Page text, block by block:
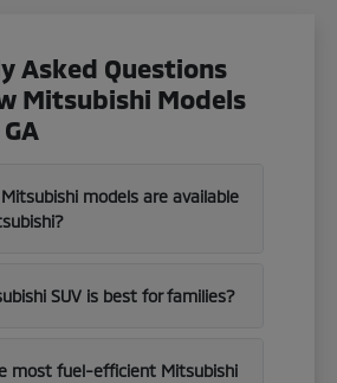
Asked Questions
Mitsubishi Models
models are available
SUV is best for families?
most fuel-efficient Mitsubishi